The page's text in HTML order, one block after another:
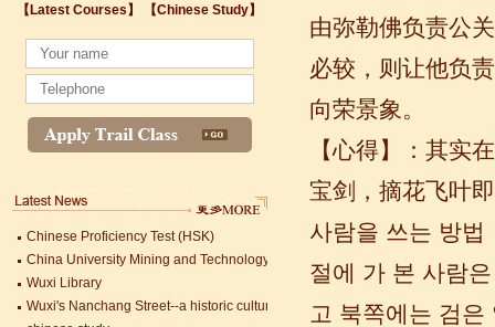
【Latest Courses】 【Chinese Study】
Wuxi's Nanchang Street--a historic cultural district that combines classical
chinese study
lastest courses
Business Assistance/International Consortium of Stem Cell Research
Foreigner's view of Jiangsu -Changzhou Jintan starts
The Double Seventh Festival in China Introduction
Chinese Proficiency Test (HSK)
China University Mining and Technology
Wuxi Library
Wuxi's Nanchang Street--a historic cultural district that combines classical
chinese study
由弥勒佛负责公
必较，则让他负
向荣景象。
【心得】：其实
宝剑，摘花飞叶
사람을 쓰는 방법
절에 가 본 사람
고 북쪽에는 검